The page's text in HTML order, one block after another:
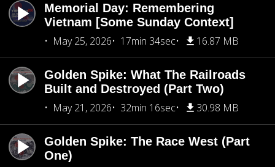
Memorial Day: Remembering
Vietnam [Some Sunday Context]
May 25, 2026
17min 34sec 16.87 MB
Golden Spike: What The Railroads
Built and Destroyed (Part Two)
May 21, 2026
32min 16sec 30.98 MB
Golden Spike: The Race West (Part
One)